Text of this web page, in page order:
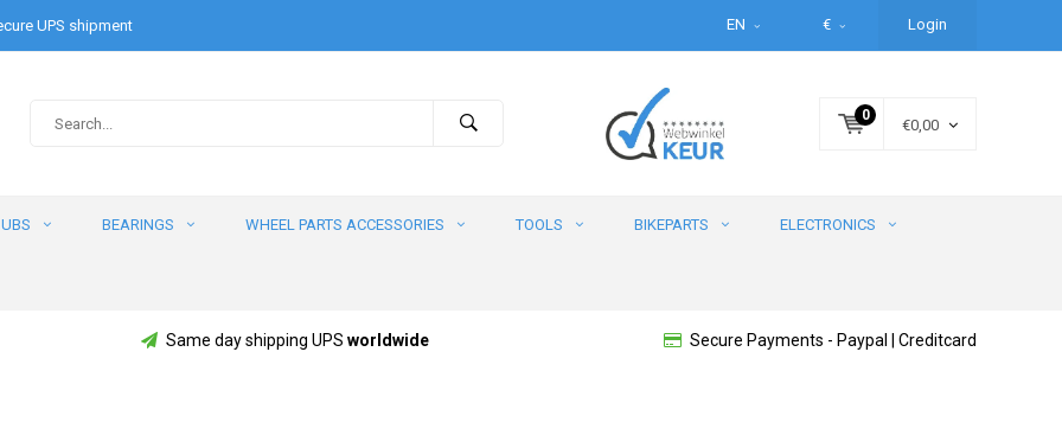
UPS shipment EN € Login
0
€0,00
BEARINGS WHEEL PARTS ACCESSORIES TOOLS BIKEPARTS ELECTRONICS
Same day shipping UPS worldwide Secure Payments - Paypal | Creditcard